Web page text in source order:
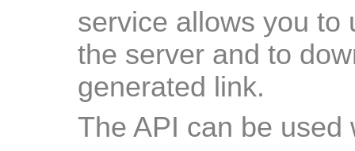
service allows you to
the server and to
generated link.
The API can be used